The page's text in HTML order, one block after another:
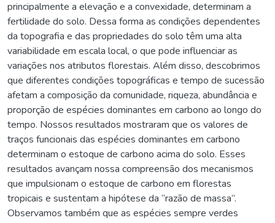
principalmente a elevação e a convexidade, determinam a
fertilidade do solo. Dessa forma as condições dependentes
da topografia e das propriedades do solo têm uma alta
variabilidade em escala local, o que pode influenciar as
variações nos atributos florestais. Além disso, descobrimos
que diferentes condições topográficas e tempo de sucessão
afetam a composição da comunidade, riqueza, abundância e
proporção de espécies dominantes em carbono ao longo do
tempo. Nossos resultados mostraram que os valores de
traços funcionais das espécies dominantes em carbono
determinam o estoque de carbono acima do solo. Esses
resultados avançam nossa compreensão dos mecanismos
que impulsionam o estoque de carbono em florestas
tropicais e sustentam a hipótese da “razão de massa”.
Observamos também que as espécies sempre verdes